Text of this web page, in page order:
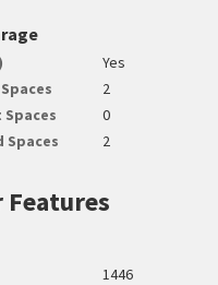
Yes
2
0
Spaces
2
1446